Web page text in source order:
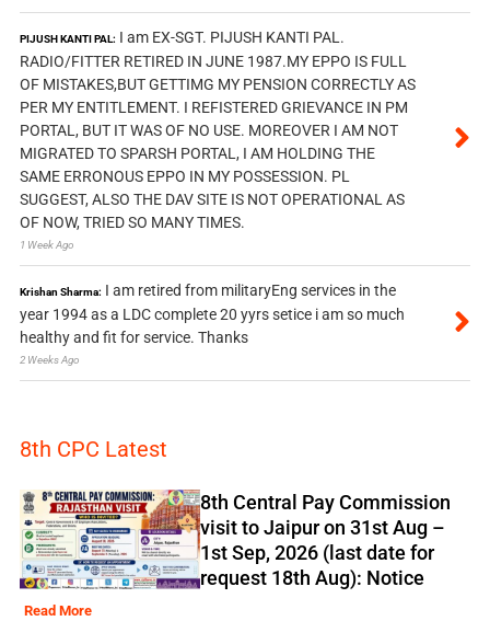
PIJUSH KANTI PAL: I am EX-SGT. PIJUSH KANTI PAL.
RADIO/FITTER RETIRED IN JUNE 1987.MY EPPO IS FULL
OF MISTAKES,BUT GETTIMG MY PENSION CORRECTLY AS
PER MY ENTITLEMENT. I REFISTERED GRIEVANCE IN PM
PORTAL, BUT IT WAS OF NO USE. MOREOVER I AM NOT
MIGRATED TO SPARSH PORTAL, I AM HOLDING THE
SAME ERRONOUS EPPO IN MY POSSESSION. PL
SUGGEST, ALSO THE DAV SITE IS NOT OPERATIONAL AS
OF NOW, TRIED SO MANY TIMES.
1 Week Ago
Krishan Sharma: I am retired from militaryEng services in the
year 1994 as a LDC complete 20 yyrs setice i am so much
healthy and fit for service. Thanks
2 Weeks Ago
8th CPC Latest
8th Central Pay Commission
visit to Jaipur on 31st Aug –
1st Sep, 2026 (last date for
request 18th Aug): Notice
Read More